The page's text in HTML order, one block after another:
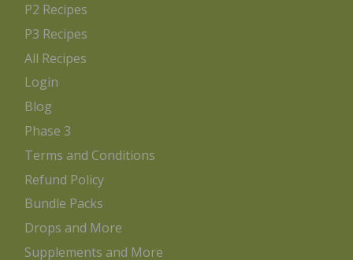
P2 Recipes
P3 Recipes
All Recipes
Login
Blog
Phase 3
Terms and Conditions
Refund Policy
Bundle Packs
Drops and More
Supplements and More